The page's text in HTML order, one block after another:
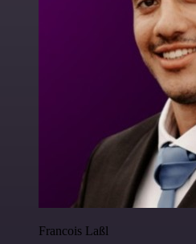
Francois Laßl